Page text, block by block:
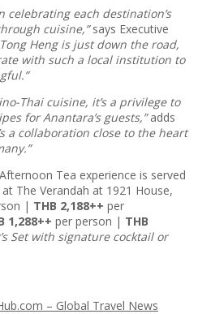
celebrating each destination’s
cuisine,”says Executive
Tong Heng is just down the road,
with such a local institution to
Thai cuisine, it’s a privilege to
for Anantara’s guests,”adds
a collaboration close to the heart
Tea experience is served
The Verandah at 1921 House,
| THB 2,188++ per
1,288++ per person | THB
Set with signature cocktail or
– Global Travel News